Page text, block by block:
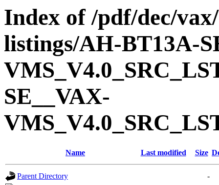
Index of /pdf/dec/
listings/AH-BT13A-
SE__VAX-
Name Last modified Size
Parent Directory
-